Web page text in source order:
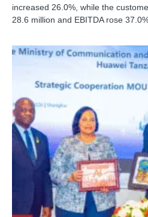
increased 26.0%, while the
28.6 million and EBITDA rose